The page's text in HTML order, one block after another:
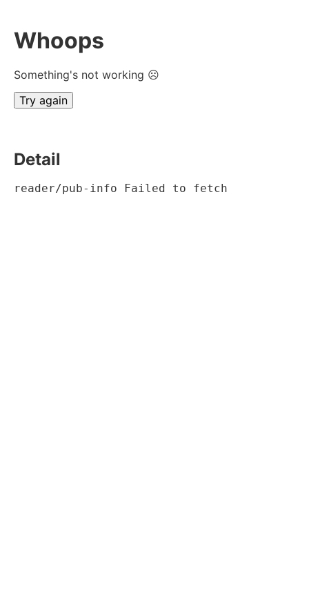
Whoops
Something's not working ☹
Try again
Detail
reader/pub-info Failed to fetch